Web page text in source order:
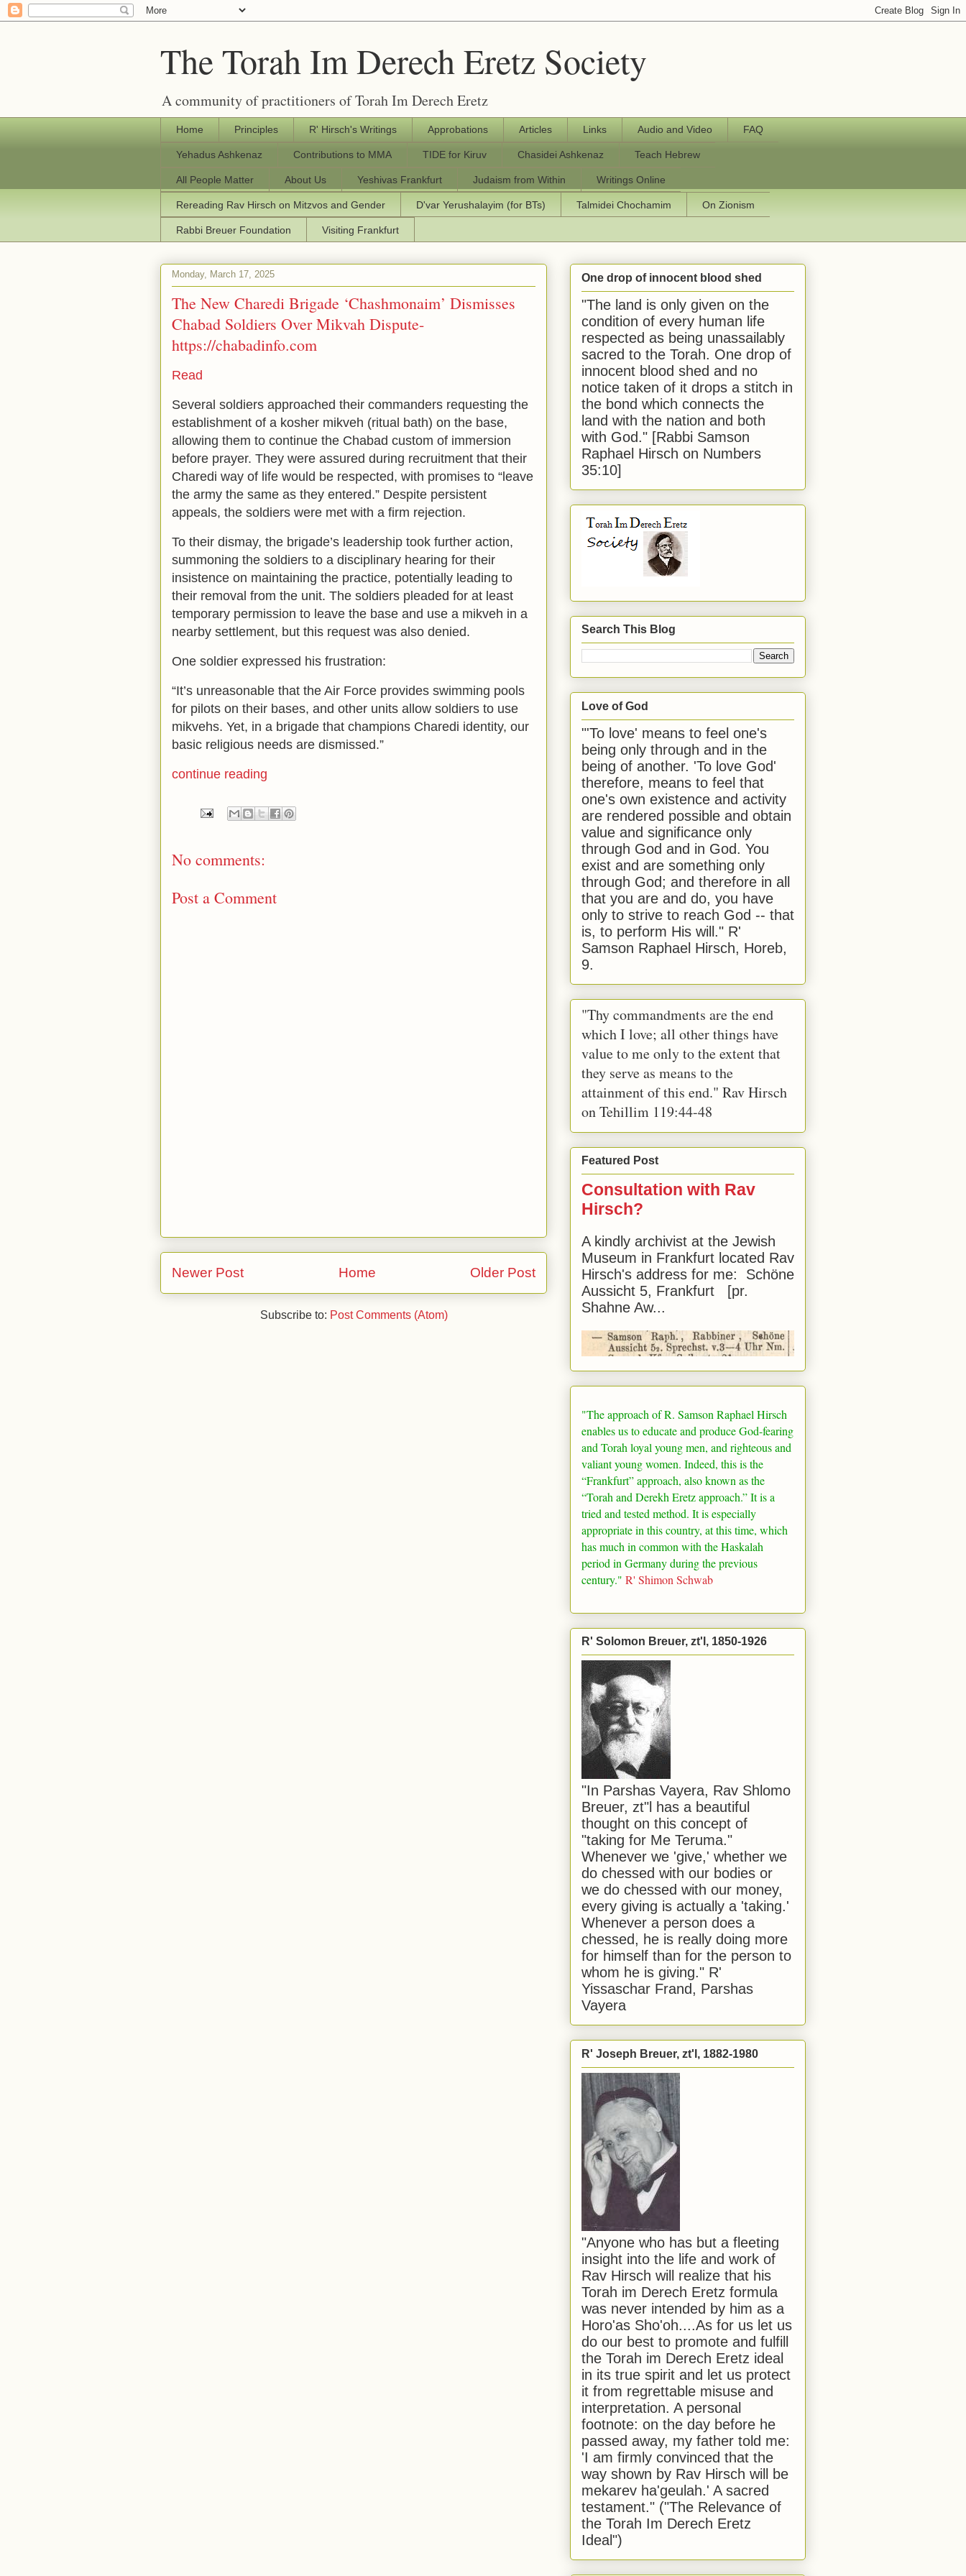
The Torah Im Derech Eretz Society
A community of practitioners of Torah Im Derech Eretz
Home Principles R' Hirsch's Writings Approbations Articles Links Audio and Video FAQ
Yehadus Ashkenaz Contributions to MMA TIDE for Kiruv Chasidei Ashkenaz Teach Hebrew
All People Matter About Us Yeshivas Frankfurt Judaism from Within Writings Online
Rereading Rav Hirsch on Mitzvos and Gender D'var Yerushalayim (for BTs) Talmidei Chochamim On Zionism
Rabbi Breuer Foundation Visiting Frankfurt
Monday, March 17, 2025
The New Charedi Brigade ‘Chashmonaim’ Dismisses
Chabad Soldiers Over Mikvah Dispute-
https://chabadinfo.com
Read
Several soldiers approached their commanders requesting the
establishment of a kosher mikveh (ritual bath) on the base,
allowing them to continue the Chabad custom of immersion
before prayer. They were assured during recruitment that their
Charedi way of life would be respected, with promises to “leave
the army the same as they entered.” Despite persistent
appeals, the soldiers were met with a firm rejection.
To their dismay, the brigade’s leadership took further action,
summoning the soldiers to a disciplinary hearing for their
insistence on maintaining the practice, potentially leading to
their removal from the unit. The soldiers pleaded for at least
temporary permission to leave the base and use a mikveh in a
nearby settlement, but this request was also denied.
One soldier expressed his frustration:
“It’s unreasonable that the Air Force provides swimming pools
for pilots on their bases, and other units allow soldiers to use
mikvehs. Yet, in a brigade that champions Charedi identity, our
basic religious needs are dismissed.”
continue reading
No comments:
Post a Comment
Newer Post Older Post
Home
Subscribe to: Post Comments (Atom)
One drop of innocent blood shed
"The land is only given on the
condition of every human life
respected as being unassailably
sacred to the Torah. One drop of
innocent blood shed and no
notice taken of it drops a stitch in
the bond which connects the
land with the nation and both
with God." [Rabbi Samson
Raphael Hirsch on Numbers
35:10]
Search This Blog
Love of God
"'To love' means to feel one's
being only through and in the
being of another. 'To love God'
therefore, means to feel that
one's own existence and activity
are rendered possible and obtain
value and significance only
through God and in God. You
exist and are something only
through God; and therefore in all
that you are and do, you have
only to strive to reach God -- that
is, to perform His will." R'
Samson Raphael Hirsch, Horeb,
9.
"Thy commandments are the end
which I love; all other things have
value to me only to the extent that
they serve as means to the
attainment of this end." Rav Hirsch
on Tehillim 119:44-48
Featured Post
Consultation with Rav
Hirsch?
A kindly archivist at the Jewish
Museum in Frankfurt located Rav
Hirsch's address for me: Schöne
Aussicht 5, Frankfurt [pr.
Shahne Aw...
"The approach of R. Samson Raphael Hirsch
enables us to educate and produce God-fearing
and Torah loyal young men, and righteous and
valiant young women. Indeed, this is the
“Frankfurt” approach, also known as the
“Torah and Derekh Eretz approach.” It is a
tried and tested method. It is especially
appropriate in this country, at this time, which
has much in common with the Haskalah
period in Germanyduring the previous
century." R' Shimon Schwab
R' Solomon Breuer, zt'l, 1850-1926
"In Parshas Vayera, Rav Shlomo
Breuer, zt"l has a beautiful
thought on this concept of
"taking for Me Teruma."
Whenever we 'give,' whether we
do chessed with our bodies or
we do chessed with our money,
every giving is actually a 'taking.'
Whenever a person does a
chessed, he is really doing more
for himself than for the person to
whom he is giving." R'
Yissaschar Frand, Parshas
Vayera
R' Joseph Breuer, zt'l, 1882-1980
"Anyone who has but a fleeting
insight into the life and work of
Rav Hirsch will realize that his
Torah im Derech Eretz formula
was never intended by him as a
Horo'as Sho'oh....As for us let us
do our best to promote and fulfill
the Torah im Derech Eretz ideal
in its true spirit and let us protect
it from regrettable misuse and
interpretation. A personal
footnote: on the day before he
passed away, my father told me:
'I am firmly convinced that the
way shown by Rav Hirsch will be
mekarev ha'geulah.' A sacred
testament." ("The Relevance of
the Torah Im Derech Eretz
Ideal")